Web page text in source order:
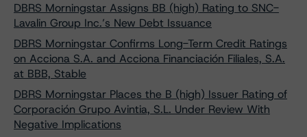
DBRS Morningstar Assigns BB (high) Rating to SNC-
Lavalin Group Inc.’s New Debt Issuance
DBRS Morningstar Confirms Long-Term Credit Ratings
on Acciona S.A. and Acciona Financiación Filiales, S.A.
at BBB, Stable
DBRS Morningstar Places the B (high) Issuer Rating of
Corporación Grupo Avintia, S.L. Under Review With
Negative Implications